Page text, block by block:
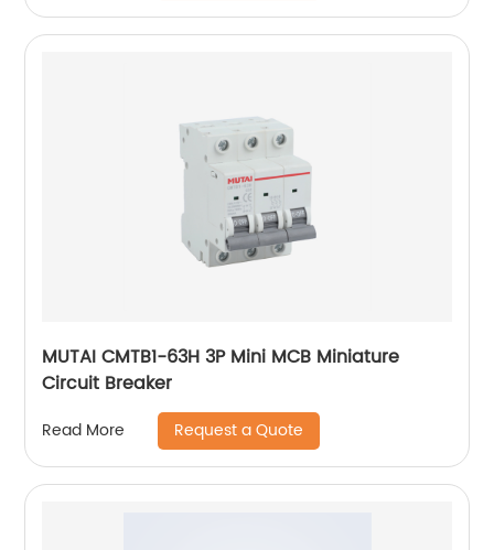
MUTAI CMTB1-63H 3P Mini MCB Miniature
Circuit Breaker
Read More Request a Quote